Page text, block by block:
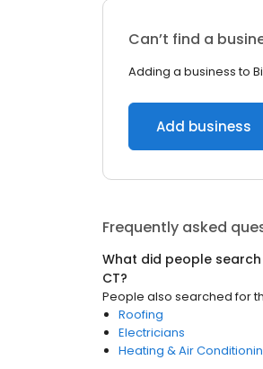
Can’t find a
Adding a business to
Add business
Frequently asked
What did people
CT?
People also searched for
Roofing
Electricians
Heating & Air